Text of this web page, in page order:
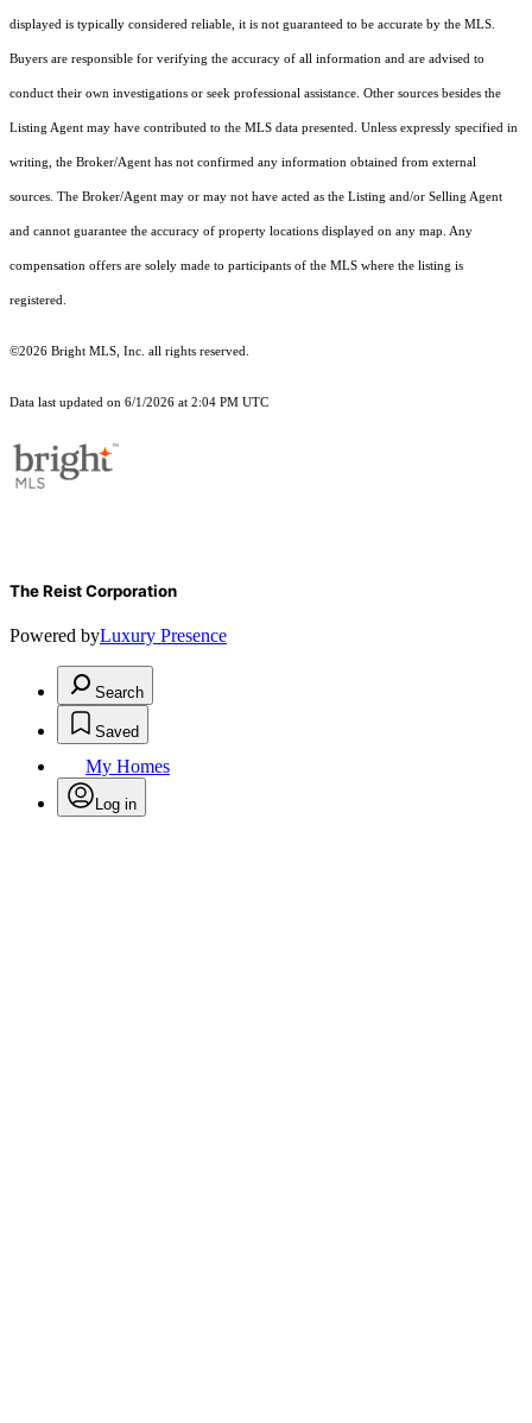
displayed is typically considered reliable, it is not guaranteed to be accurate by the MLS.
Buyers are responsible for verifying the accuracy of all information and are advised to
conduct their own investigations or seek professional assistance. Other sources besides the
Listing Agent may have contributed to the MLS data presented. Unless expressly specified in
writing, the Broker/Agent has not confirmed any information obtained from external
sources. The Broker/Agent may or may not have acted as the Listing and/or Selling Agent
and cannot guarantee the accuracy of property locations displayed on any map. Any
compensation offers are solely made to participants of the MLS where the listing is
registered.
©2026 Bright MLS, Inc. all rights reserved.
Data last updated on 6/1/2026 at 2:04 PM UTC
The Reist Corporation
Powered byLuxury Presence
Search
Saved
My Homes
Log in